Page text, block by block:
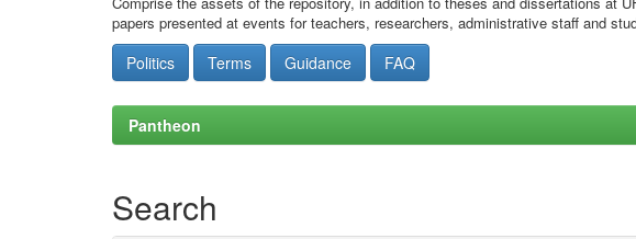
papers presented at events for teachers, researchers, administrative staff and
Politics Terms Guidance FAQ
Pantheon
Search